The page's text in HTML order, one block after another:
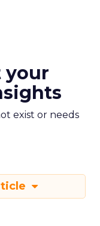
your
exist or needs